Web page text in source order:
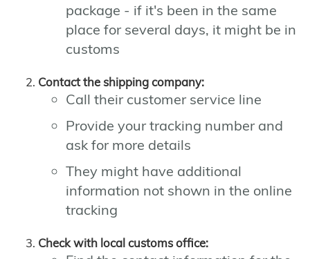
package - if it's been in the same
place for several days, it might be in
customs
Contact the shipping company:
Call their customer service line
Provide your tracking number and
ask for more details
They might have additional
information not shown in the online
tracking
Check with local customs office: